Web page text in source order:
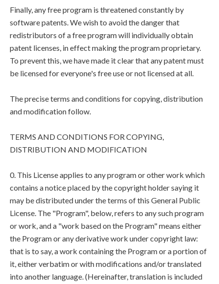
Finally, any free program is threatened constantly by
software patents. We wish to avoid the danger that
redistributors of a free program will individually obtain
patent licenses, in effect making the program proprietary.
To prevent this, we have made it clear that any patent must
be licensed for everyone's free use or not licensed at all.
The precise terms and conditions for copying, distribution
and modification follow.
TERMS AND CONDITIONS FOR COPYING,
DISTRIBUTION AND MODIFICATION
0. This License applies to any program or other work which
contains a notice placed by the copyright holder saying it
may be distributed under the terms of this General Public
License. The "Program", below, refers to any such program
or work, and a "work based on the Program" means either
the Program or any derivative work under copyright law:
that is to say, a work containing the Program or a portion of
it, either verbatim or with modifications and/or translated
into another language. (Hereinafter, translation is included